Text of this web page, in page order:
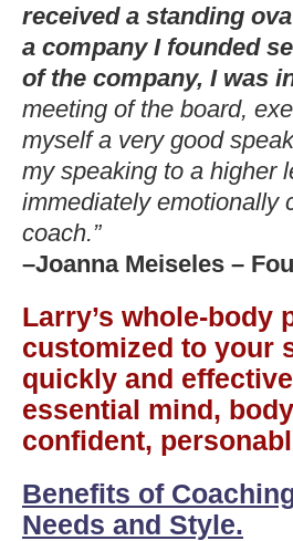
received a standing
a company I founded
of the company, I was
meeting of the board,
myself a very good
my speaking to a higher
immediately emotionally
coach.”
–Joanna Meiseles –
Larry’s whole-body
customized to your
quickly and
essential mind,
confident,
Benefits of
Needs and Style.